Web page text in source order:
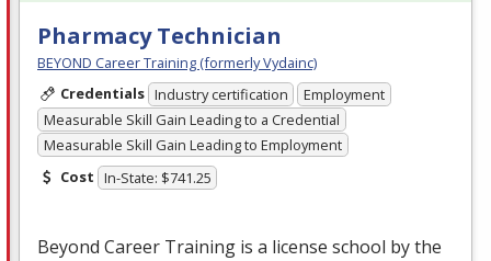
Pharmacy Technician
BEYOND Career Training (formerly Vydainc)
Credentials Industry certification
Employment
Measurable Skill Gain Leading to a Credential
Measurable Skill Gain Leading to Employment
Cost In-State: $741.25
Beyond Career Training is a license school by the